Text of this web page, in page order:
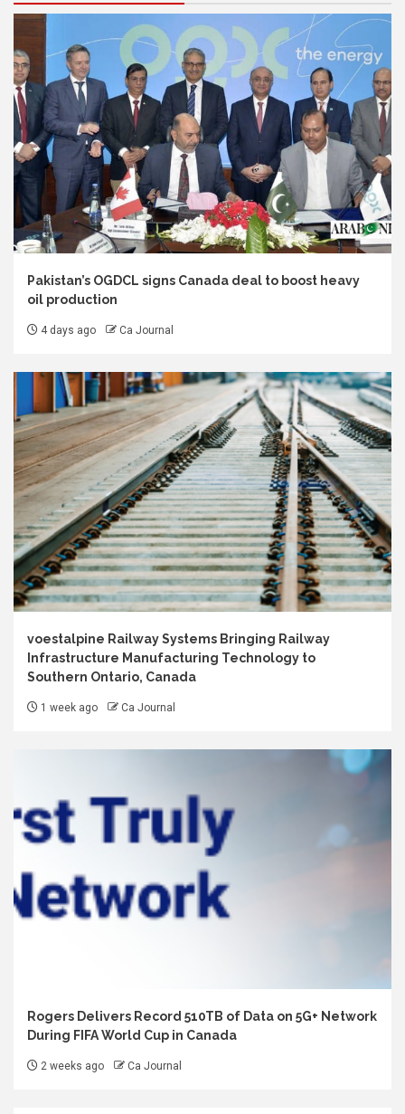
Pakistan’s OGDCL signs Canada deal to boost heavy
oil production
4 days ago Ca Journal
voestalpine Railway Systems Bringing Railway
Infrastructure Manufacturing Technology to
Southern Ontario, Canada
1 week ago Ca Journal
Rogers Delivers Record 510TB of Data on 5G+ Network
During FIFA World Cup in Canada
2 weeks ago Ca Journal